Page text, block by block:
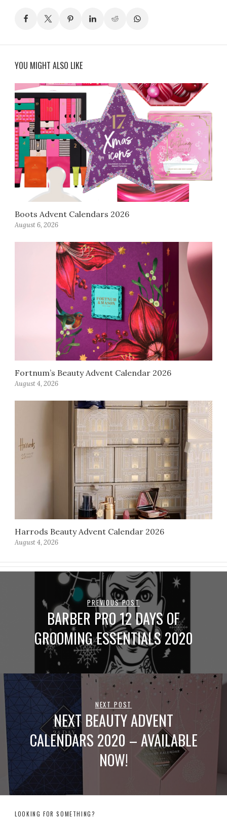
YOU MIGHT ALSO LIKE
Boots Advent Calendars 2026
August 6, 2026
Fortnum’s Beauty Advent Calendar 2026
August 4, 2026
Harrods Beauty Advent Calendar 2026
August 4, 2026
PREVIOUS POST
BARBER PRO 12 DAYS OF
GROOMING ESSENTIALS 2020
NEXT POST
NEXT BEAUTY ADVENT
CALENDARS 2020 – AVAILABLE
NOW!
LOOKING FOR SOMETHING?